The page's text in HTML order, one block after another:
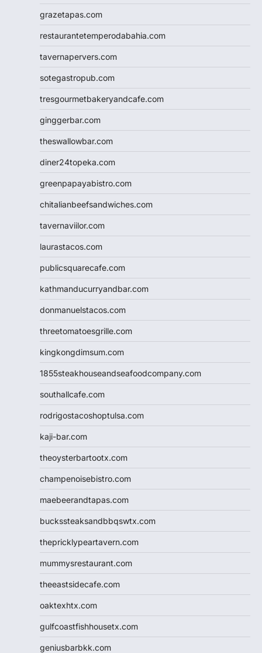
grazetapas.com
restaurantetemperodabahia.com
tavernapervers.com
sotegastropub.com
tresgourmetbakeryandcafe.com
ginggerbar.com
theswallowbar.com
diner24topeka.com
greenpapayabistro.com
chitalianbeefsandwiches.com
tavernaviilor.com
laurastacos.com
publicsquarecafe.com
kathmanducurryandbar.com
donmanuelstacos.com
threetomatoesgrille.com
kingkongdimsum.com
1855steakhouseandseafoodcompany.com
southallcafe.com
rodrigostacoshoptulsa.com
kaji-bar.com
theoysterbartootx.com
champenoisebistro.com
maebeerandtapas.com
buckssteaksandbbqswtx.com
thepricklypeartavern.com
mummysrestaurant.com
theeastsidecafe.com
oaktexhtx.com
gulfcoastfishhousetx.com
geniusbarbkk.com